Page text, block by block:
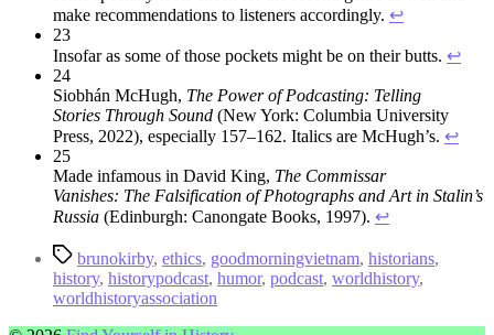
make recommendations to listeners accordingly. ↩︎
23
Insofar as some of those pockets might be on their butts. ↩︎
24
Siobhán McHugh, The Power of Podcasting: Telling
Stories Through Sound (New York: Columbia University
Press, 2022), especially 157–162. Italics are McHugh’s. ↩︎
25
Made infamous in David King, The Commissar
Vanishes: The Falsification of Photographs and Art in Stalin’s
Russia (Edinburgh: Canongate Books, 1997). ↩︎
Tagsbrunokirby, ethics, goodmorningvietnam, historians,
history, historypodcast, humor, podcast, worldhistory,
worldhistoryassociation